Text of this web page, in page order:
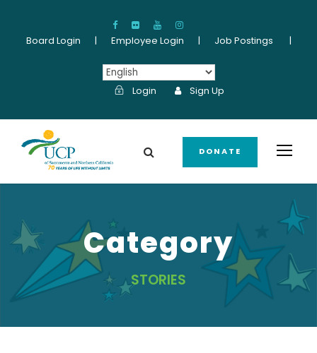
Board Login | Employee Login | Job Postings |
Login Sign Up
DONATE
Category
STORIES